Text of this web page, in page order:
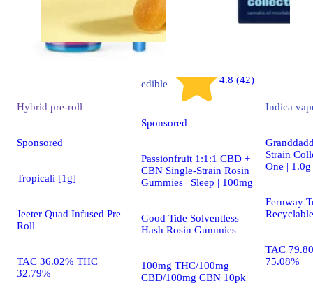
Hybrid pre-roll
Sponsored
Tropicali [1g]
Jeeter Quad Infused Pre
Roll
TAC 36.02% THC
32.79%
edible
4.8 (42)
Sponsored
Passionfruit 1:1:1 CBD +
CBN Single-Strain Rosin
Gummies | Sleep | 100mg
Good Tide Solventless
Hash Rosin Gummies
100mg THC/100mg
CBD/100mg CBN 10pk
Indica
Strain
One | 1.0g
Fernway
Recyclable
TAC
75.08%